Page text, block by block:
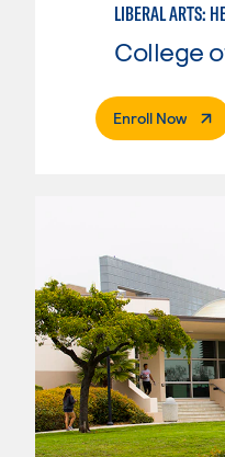
Enroll Now.